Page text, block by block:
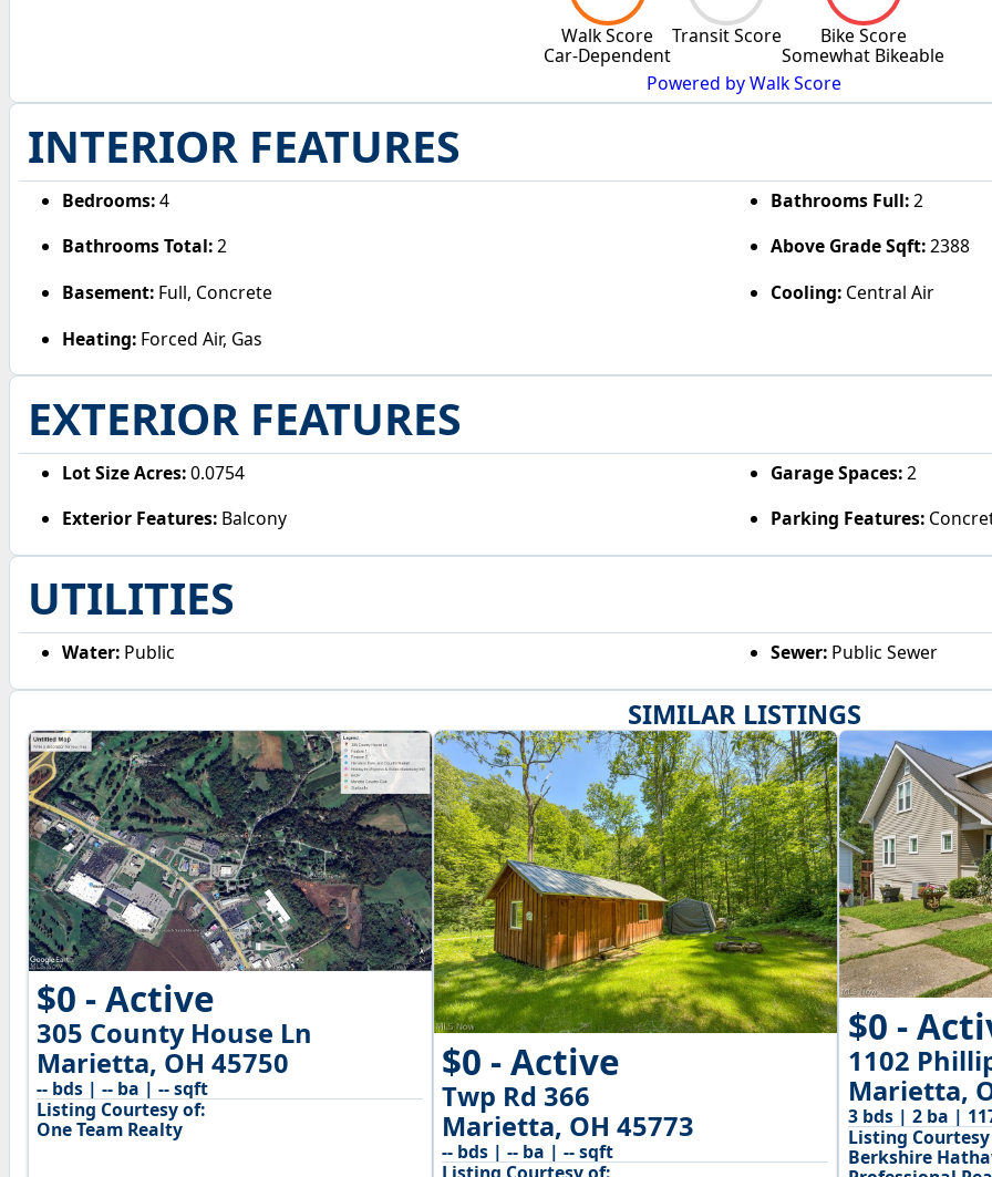
SIMILAR LISTINGS
$0 - Active
305 County House Ln
Marietta, OH 45750
-- bds | -- ba | -- sqft
Listing Courtesy of:
One Team Realty
$0 - Active
Twp Rd 366
Marietta, OH 45773
-- bds | -- ba | -- sqft
Listing Courtesy of:
$0 -
1102
Marietta,
3 bds | 2 ba |
Listing
Berkshire
Walk Score
Car-Dependent
Transit Score
Bike Score
Somewhat Bikeable
Powered by Walk Score
INTERIOR FEATURES
Bedrooms:4 Bathrooms Full:2
Bathrooms Total:2 Above Grade Sqft:2388
Basement: Full, Concrete Cooling:Central Air
Heating: Forced Air, Gas
EXTERIOR FEATURES
Lot Size Acres:0.0754 Garage Spaces:2
Exterior Features: Balcony Parking Features:
UTILITIES
Water: Public Sewer:Public Sewer